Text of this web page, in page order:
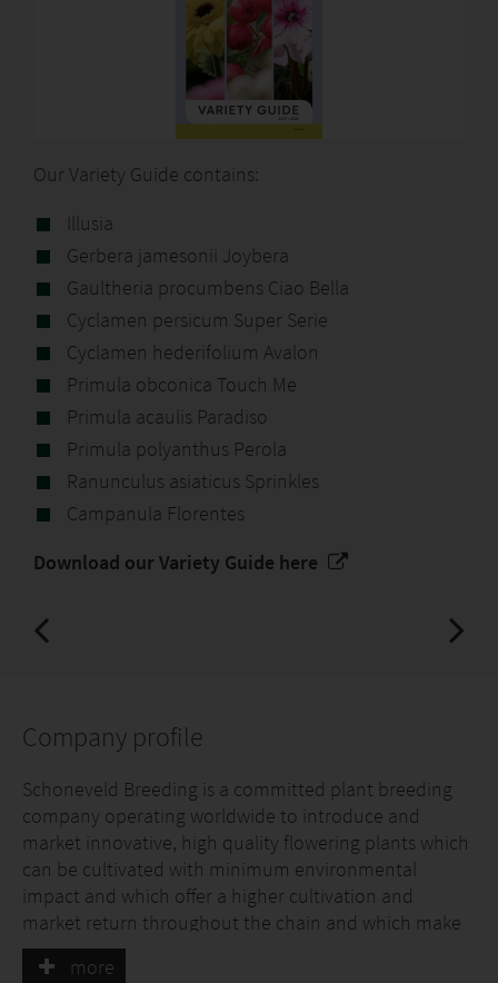
Our Variety Guide contains:
Illusia
Gerbera jamesonii Joybera
Gaultheria procumbens Ciao Bella
Cyclamen persicum Super Serie
Cyclamen hederifolium Avalon
Primula obconica Touch Me
Primula acaulis Paradiso
Primula polyanthus Perola
Ranunculus asiaticus Sprinkles
Campanula Florentes
Download our Variety Guide here
Company profile
Schoneveld Breeding is a committed plant breeding
company operating worldwide to introduce and
market innovative, high quality flowering plants which
can be cultivated with minimum environmental
impact and which offer a higher cultivation and
market return throughout the chain and which make
an inspiring contribution to consumer's living
environment and enjoyment.
more